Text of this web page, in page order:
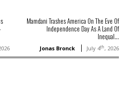
Mamdani Trashes America On The Eve Of
Independence Day As A Land Of
Inequal...
Jonas Bronck July 4th, 2026